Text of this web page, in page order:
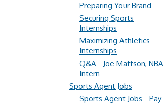
Preparing Your Brand
Securing Sports
Internships
Maximizing Athletics
Internships
Q&A - Joe Mattson, NBA
Intern
Sports Agent Jobs
Sports Agent Jobs - Pay